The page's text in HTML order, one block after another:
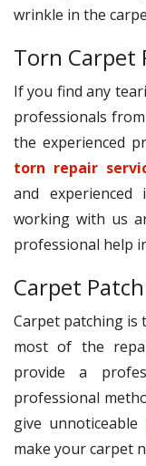
wrinkle in the
Torn Carpet
If you find any
professionals
the experienced
torn repair
and experienced
working with us
professional help
Carpet
Carpet patching is
most of the
provide a
professional
give unnoticeable
make your carpet